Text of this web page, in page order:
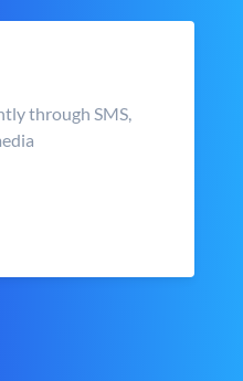
through SMS,